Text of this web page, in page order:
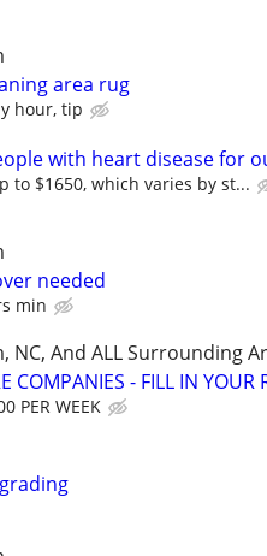
area rug
hour, tip
with heart disease for
to $1650, which varies by st...
needed
min
NC, And ALL Surrounding
COMPANIES - FILL IN YOUR
PER WEEK